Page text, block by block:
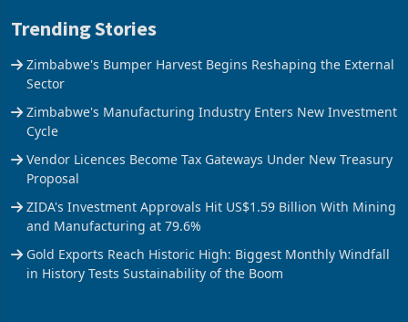
Trending Stories
Zimbabwe's Bumper Harvest Begins Reshaping the External
Sector
Zimbabwe's Manufacturing Industry Enters New Investment
Cycle
Vendor Licences Become Tax Gateways Under New Treasury
Proposal
ZIDA's Investment Approvals Hit US$1.59 Billion With Mining
and Manufacturing at 79.6%
Gold Exports Reach Historic High: Biggest Monthly Windfall
in History Tests Sustainability of the Boom